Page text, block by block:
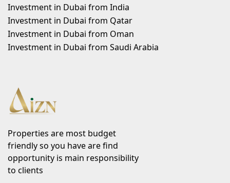
Investment in Dubai from India
Investment in Dubai from Qatar
Investment in Dubai from Oman
Investment in Dubai from Saudi Arabia
Properties are most budget
friendly so you have are find
opportunity is main responsibility
to clients